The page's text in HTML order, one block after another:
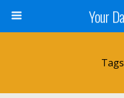
Your